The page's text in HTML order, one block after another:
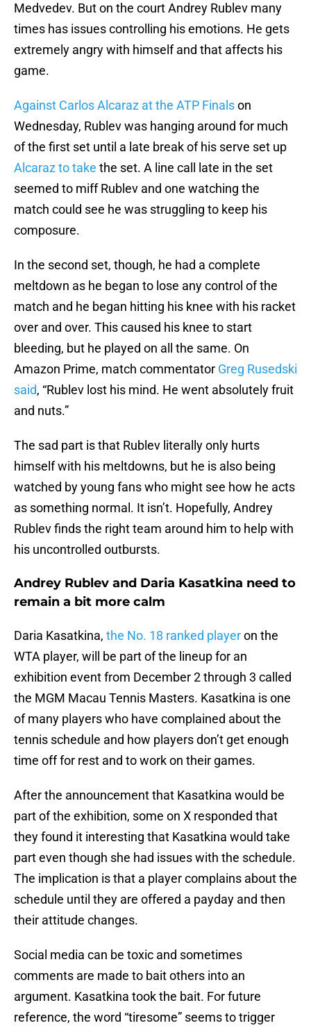
Medvedev. But on the court Andrey Rublev many
times has issues controlling his emotions. He gets
extremely angry with himself and that affects his
game.
Against Carlos Alcaraz at the ATP Finalson
Wednesday, Rublev was hanging around for much
of the first set until a late break of his serve set up
Alcaraz to take the set. A line call late in the set
seemed to miff Rublev and one watching the
match could see he was struggling to keep his
composure.
In the second set, though, he had a complete
meltdown as he began to lose any control of the
match and he began hitting his knee with his racket
over and over. This caused his knee to start
bleeding, but he played on all the same. On
Amazon Prime, match commentator Greg Rusedski
said, “Rublev lost his mind. He went absolutely fruit
and nuts.”
The sad part is that Rublev literally only hurts
himself with his meltdowns, but he is also being
watched by young fans who might see how he acts
as something normal. It isn’t. Hopefully, Andrey
Rublev finds the right team around him to help with
his uncontrolled outbursts.
Andrey Rublev and Daria Kasatkina need to
remain a bit more calm
Daria Kasatkina, the No. 18 ranked playeron the
WTA player, will be part of the lineup for an
exhibition event from December 2 through 3 called
the MGM Macau Tennis Masters. Kasatkina is one
of many players who have complained about the
tennis schedule and how players don’t get enough
time off for rest and to work on their games.
After the announcement that Kasatkina would be
part of the exhibition, some on X responded that
they found it interesting that Kasatkina would take
part even though she had issues with the schedule.
The implication is that a player complains about the
schedule until they are offered a payday and then
their attitude changes.
Social media can be toxic and sometimes
comments are made to bait others into an
argument. Kasatkina took the bait. For future
reference, the word “tiresome” seems to trigger